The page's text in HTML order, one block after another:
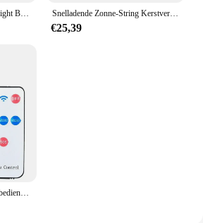
100/106 Led Solar Motion Light Buiten Apart Paneel Zonne-Energie Schijnwerpers 3 Lichtmodi Voor Tuingarage Waterdichte Wandlampen Snelladende Zonne-String Kerstverlichting 10M-100M Led Waterdichte Outdoor Slinger Grote Zonnepaneel Lamp Kerst Voor Tuin Decor
€25,39